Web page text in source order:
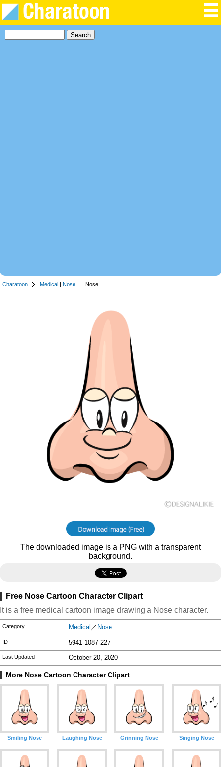
Charatoon Medical | Nose Nose
The downloaded image is a PNG with a transparent
background.
Free Nose Cartoon Character Clipart
It is a free medical cartoon image drawing a Nose character.
Category Medical ／ Nose
ID 5941-1087-227
Last Updated October 20, 2020
More Nose Cartoon Character Clipart
Smiling Nose Laughing Nose Grinning Nose Singing Nose